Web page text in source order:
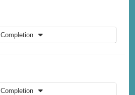
Completion
Completion